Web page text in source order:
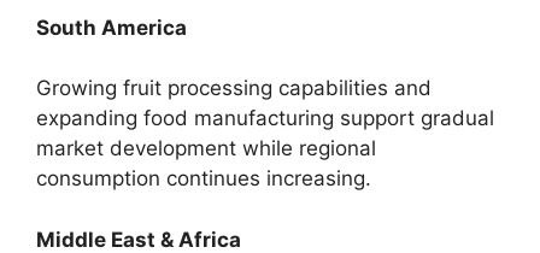
South America
Growing fruit processing capabilities and
expanding food manufacturing support gradual
market development while regional
consumption continues increasing.
Middle East & Africa